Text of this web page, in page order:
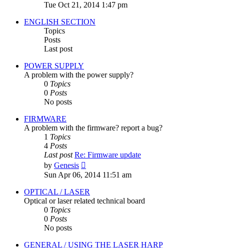
the
post
Tue Oct 21, 2014 1:47 pm
ENGLISH SECTION
Topics
Posts
Last post
POWER SUPPLY
A problem with the power supply?
0 Topics
0 Posts
No posts
FIRMWARE
A problem with the firmware? report a bug?
1 Topics
4 Posts
Last post Re: Firmware update
by Genesis
the
post
Sun Apr 06, 2014 11:51 am
OPTICAL / LASER
Optical or laser related technical board
0 Topics
0 Posts
No posts
GENERAL / USING THE LASER HARP